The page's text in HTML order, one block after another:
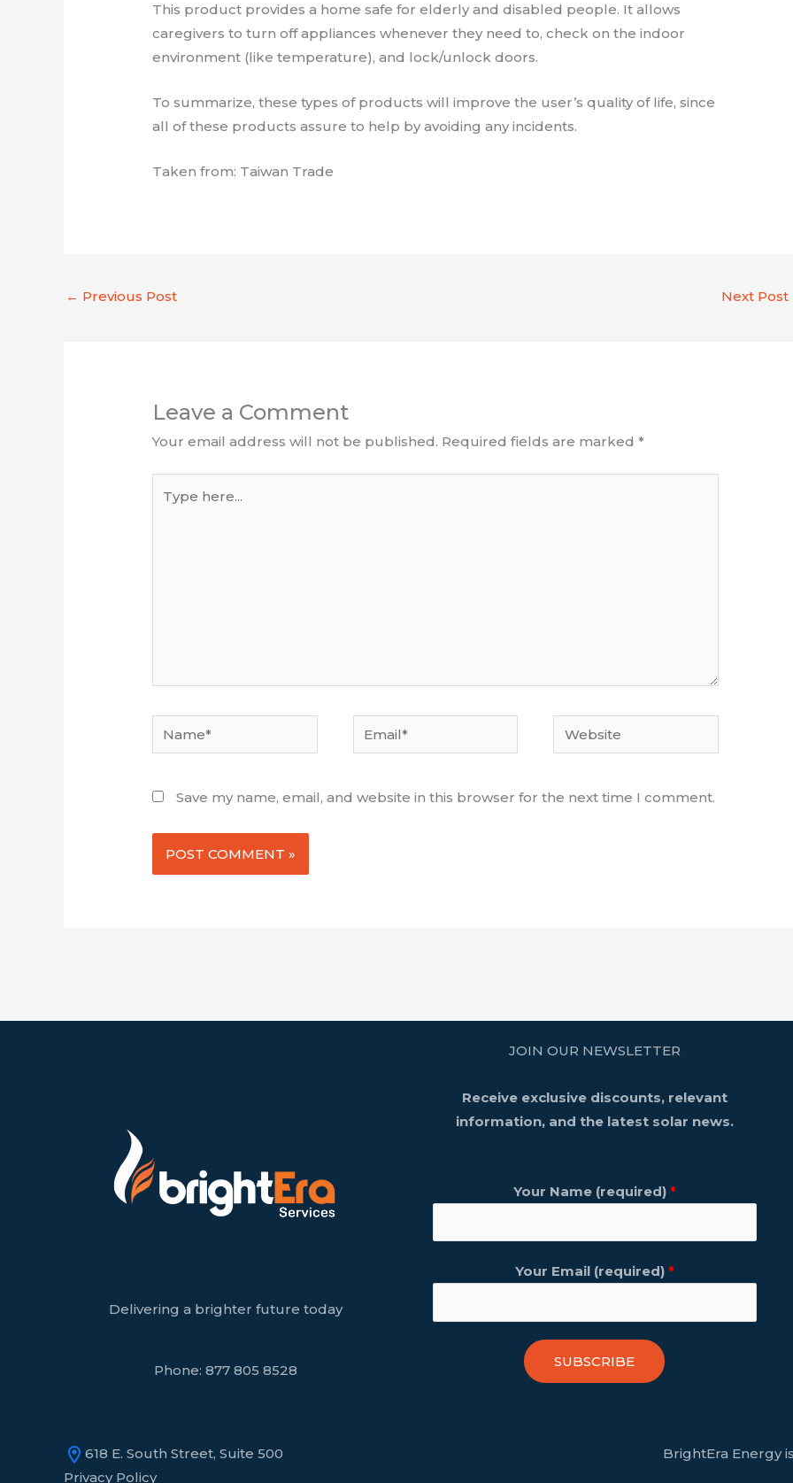
This product provides a home safe for elderly and disabled people. It allows
caregivers to turn off appliances whenever they need to, check on the indoor
environment (like temperature), and lock/unlock doors.
To summarize, these types of products will improve the user’s quality of life, since
all of these products assure to help by avoiding any incidents.
Taken from: Taiwan Trade
← Previous Post Next Post
Leave a Comment
Your email address will not be published. Required fields are marked*
here...
Email* Website
Save my name, email, and website in this browser for the next time I comment.
Delivering a brighter future today
Phone:877 805 8528
JOIN OUR NEWSLETTER
Receive exclusive discounts, relevant
information, and the latest solar news.
Your Name (required) *
Your Email (required) *
SUBSCRIBE
618 E. South Street, Suite 500
Privacy Policy
BrightEra Energy